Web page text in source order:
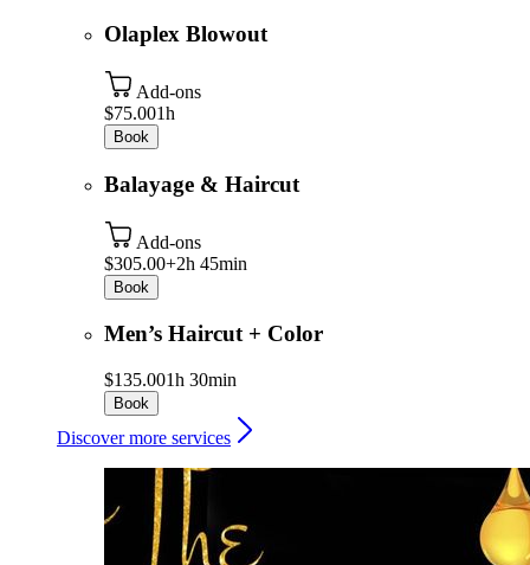
Olaplex Blowout
Add-ons
$75.001h
Book
Balayage & Haircut
Add-ons
$305.00+2h 45min
Book
Men’s Haircut + Color
$135.001h 30min
Book
Discover more services